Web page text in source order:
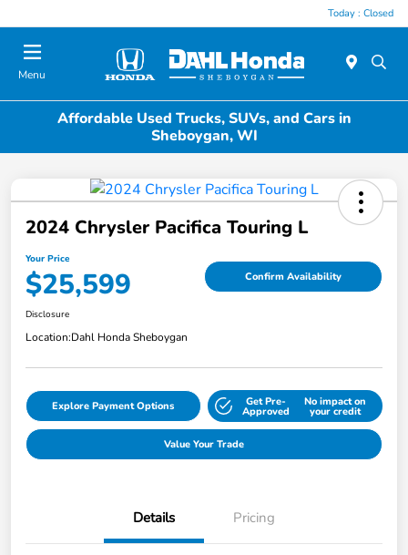
Today : Closed
Menu
Affordable Used Trucks, SUVs, and Cars in
Sheboygan, WI
2024 Chrysler Pacifica Touring L
Your Price
$25,599 Confirm Availability
Disclosure
Location:Dahl Honda Sheboygan
Explore Payment Options Get Pre-
Approved
No impact on
your credit
Value Your Trade
Details Pricing